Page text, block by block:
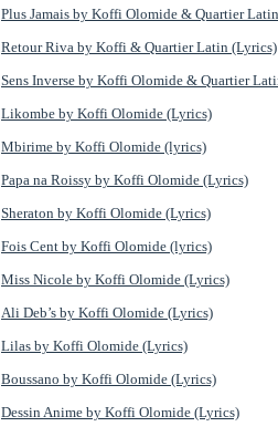
Plus Jamais by Koffi Olomide & Quartier
Retour Riva by Koffi & Quartier Latin (Lyrics)
Sens Inverse by Koffi Olomide & Quartier
Likombe by Koffi Olomide (Lyrics)
Mbirime by Koffi Olomide (lyrics)
Papa na Roissy by Koffi Olomide (Lyrics)
Sheraton by Koffi Olomide (Lyrics)
Fois Cent by Koffi Olomide (lyrics)
Miss Nicole by Koffi Olomide (Lyrics)
Ali Deb’s by Koffi Olomide (Lyrics)
Lilas by Koffi Olomide (Lyrics)
Boussano by Koffi Olomide (Lyrics)
Dessin Anime by Koffi Olomide (Lyrics)